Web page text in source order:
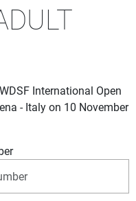
International Open
- Italy on 10 November